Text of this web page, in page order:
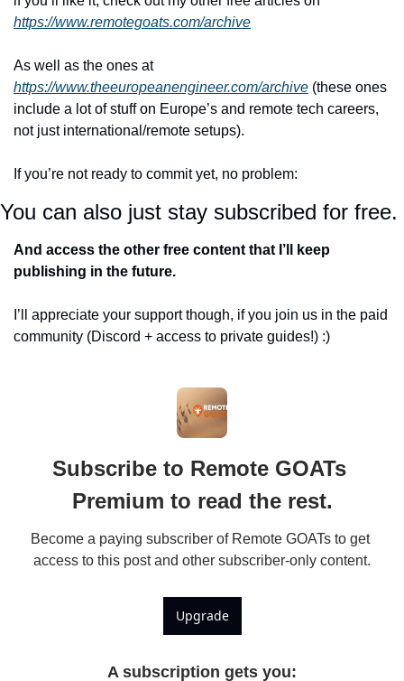
https://www.remotegoats.com/archive
As well as the ones at
https://www.theeuropeanengineer.com/archive (these ones
include a lot of stuff on Europe’s and remote tech careers,
not just international/remote setups).
If you’re not ready to commit yet, no problem:
You can also just stay subscribed for free.
And access the other free content that I’ll keep
publishing in the future.
I’ll appreciate your support though, if you join us in the paid
community (Discord + access to private guides!) :)
Subscribe to Remote GOATs
Premium to read the rest.
Become a paying subscriber of Remote GOATs to get
access to this post and other subscriber-only content.
Upgrade
A subscription gets you: